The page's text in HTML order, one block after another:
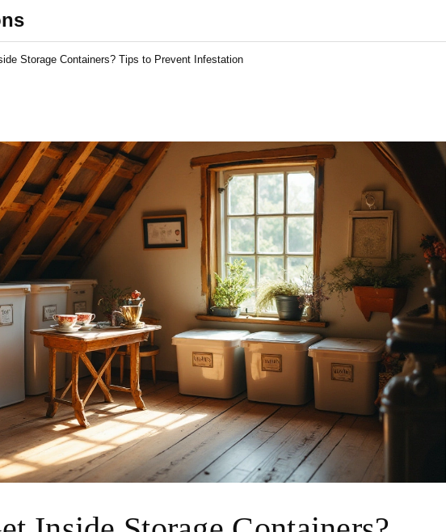
Storage Containers? Tips to Prevent Infestation